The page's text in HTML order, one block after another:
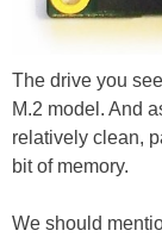
The drive you
M.2 model. And
relatively clean,
bit of memory.
We should